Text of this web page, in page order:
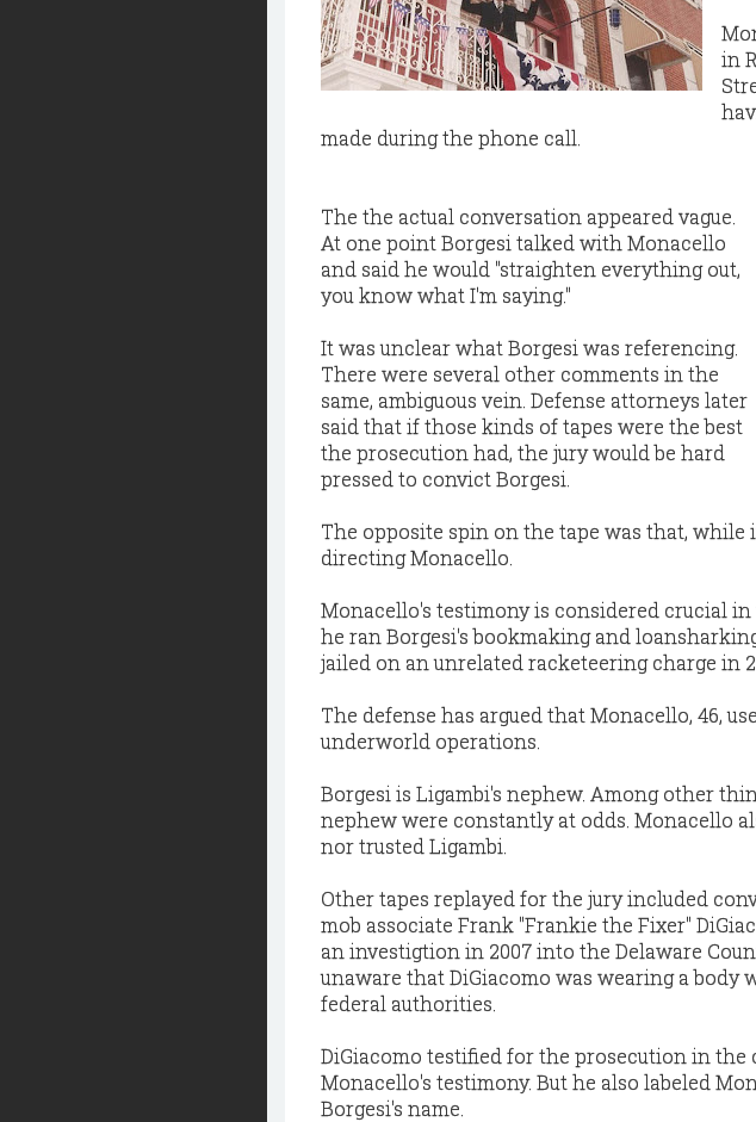
in
made during the phone call.
The the actual conversation appeared vague.
At one point Borgesi talked with Monacello
and said he would "straighten everything out,
you know what I'm saying."
It was unclear what Borgesi was referencing.
There were several other comments in the
same, ambiguous vein. Defense attorneys later
said that if those kinds of tapes were the best
the prosecution had, the jury would be hard
pressed to convict Borgesi.
The opposite spin on the tape was that, while
directing Monacello.
Monacello's testimony is considered crucial
he ran Borgesi's bookmaking and
jailed on an unrelated racketeering charge in
The defense has argued that Monacello, 46,
underworld operations.
Borgesi is Ligambi's nephew. Among other
nephew were constantly at odds. Monacello
nor trusted Ligambi.
Other tapes replayed for the jury included
mob associate Frank "Frankie the Fixer"
an investigtion in 2007 into the Delaware
unaware that DiGiacomo was wearing a body
federal authorities.
DiGiacomo testified for the prosecution in the
Monacello's testimony. But he also labeled
Borgesi's name.